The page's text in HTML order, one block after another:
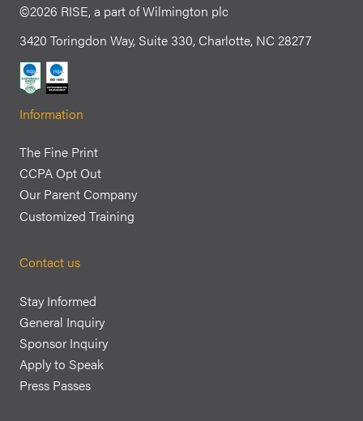
©2026 RISE, a part of Wilmington plc
3420 Toringdon Way, Suite 330, Charlotte, NC 28277
Information
The Fine Print
CCPA Opt Out
Our Parent Company
Customized Training
Contact us
Stay Informed
General Inquiry
Sponsor Inquiry
Apply to Speak
Press Passes